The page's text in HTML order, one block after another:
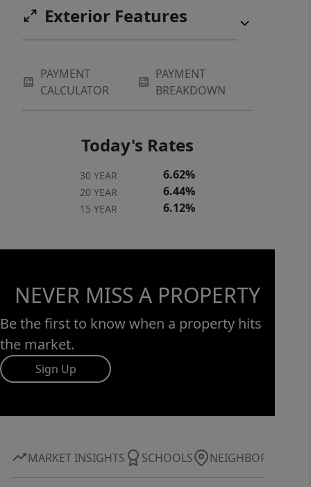
Exterior Features
PAYMENT
CALCULATOR
PAYMENT
BREAKDOWN
Today's Rates
30 YEAR 6.62%
20 YEAR 6.44%
15 YEAR 6.12%
NEVER MISS A PROPERTY
Be the first to know when a property hits
the market.
Sign Up
MARKET INSIGHTS SCHOOLS NEIGHBORHOOD